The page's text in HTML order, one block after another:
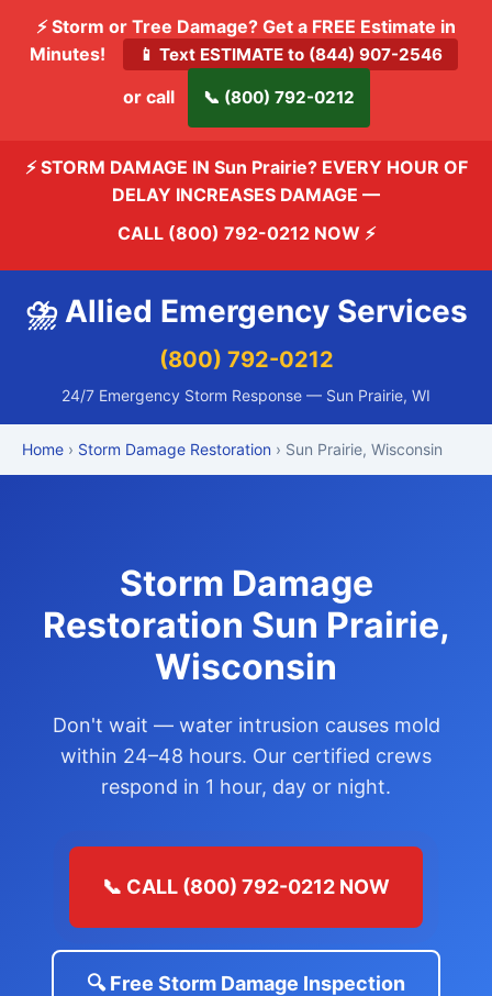
⚡ Storm or Tree Damage? Get a FREE Estimate in
Minutes!
📱 Text ESTIMATE to (844) 907-2546
or call 📞 (800) 792-0212
⚡ STORM DAMAGE IN Sun Prairie? EVERY HOUR OF
DELAY INCREASES DAMAGE —
CALL (800) 792-0212 NOW ⚡
⛈️ Allied Emergency Services
(800) 792-0212
24/7 Emergency Storm Response — Sun Prairie, WI
Home › Storm Damage Restoration › Sun Prairie, Wisconsin
Storm Damage
Restoration Sun Prairie,
Wisconsin
Don't wait — water intrusion causes mold
within 24–48 hours. Our certified crews
respond in 1 hour, day or night.
📞 CALL (800) 792-0212 NOW
🔍 Free Storm Damage Inspection